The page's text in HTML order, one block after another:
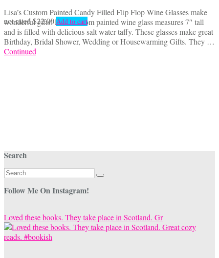
Lisa’s Custom Painted Candy Filled Flip Flop Wine Glasses make
wonderful gifts! Each custom painted wine glass measures 7″ tall
and is filled with delicious salt water taffy. These glasses make great
Birthday, Bridal Shower, Wedding or Housewarming Gifts. They …
Continued
not rated$22.00 Add to cart
Search
Search
for:
Follow Me On Instagram!
Loved these books. They take place in Scotland. Gr